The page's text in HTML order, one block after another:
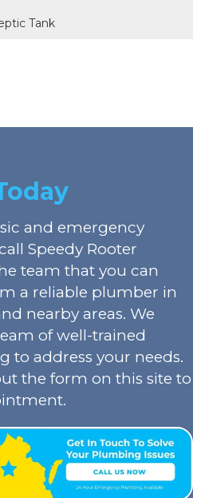
Tank
and emergency
Speedy Rooter
team that you can
a reliable plumber in
nearby areas. We
of well-trained
to address your needs.
the form on this site to